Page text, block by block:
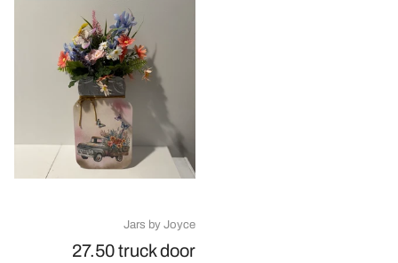
Jars by Joyce
27.50 truck door